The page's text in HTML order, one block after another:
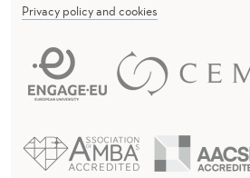
Privacy policy and cookies